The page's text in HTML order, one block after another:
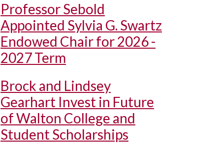
Professor Sebold
Appointed Sylvia G. Swartz
Endowed Chair for 2026 -
2027 Term
Brock and Lindsey
Gearhart Invest in Future
of Walton College and
Student Scholarships